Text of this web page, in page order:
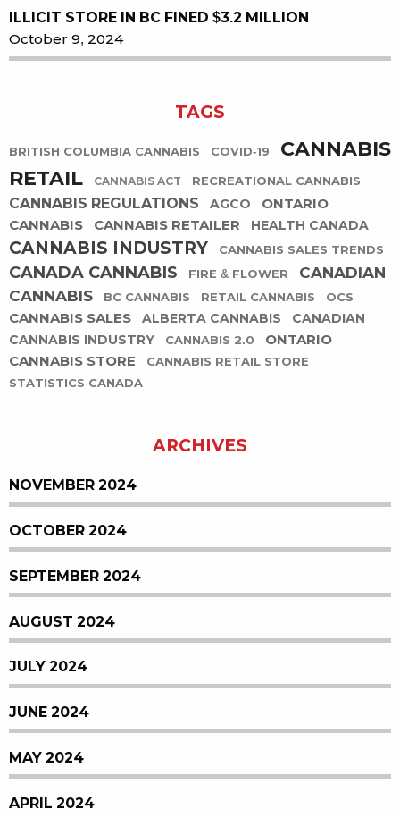
ILLICIT STORE IN BC FINED $3.2 MILLION
October 9, 2024
TAGS
BRITISH COLUMBIA CANNABIS COVID-19
CANNABIS
RETAIL
CANNABIS ACT RECREATIONAL CANNABIS
CANNABIS REGULATIONS AGCO
ONTARIO
CANNABIS
CANNABIS RETAILER HEALTH CANADA
CANNABIS INDUSTRY CANNABIS SALES TRENDS
CANADA CANNABIS FIRE & FLOWER
CANADIAN
CANNABIS
BC CANNABIS RETAIL CANNABIS OCS
CANNABIS SALES ALBERTA CANNABIS
CANADIAN
CANNABIS INDUSTRY
CANNABIS 2.0
ONTARIO
CANNABIS STORE
CANNABIS RETAIL STORE
STATISTICS CANADA
ARCHIVES
NOVEMBER 2024
OCTOBER 2024
SEPTEMBER 2024
AUGUST 2024
JULY 2024
JUNE 2024
MAY 2024
APRIL 2024